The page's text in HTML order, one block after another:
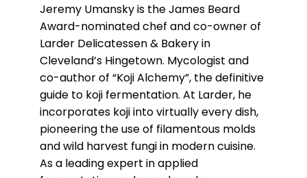
Jeremy Umansky is the James Beard
Award-nominated chef and co-owner of
Larder Delicatessen & Bakery in
Cleveland’s Hingetown. Mycologist and
co-author of “Koji Alchemy”, the definitive
guide to koji fermentation. At Larder, he
incorporates koji into virtually every dish,
pioneering the use of filamentous molds
and wild harvest fungi in modern cuisine.
As a leading expert in applied